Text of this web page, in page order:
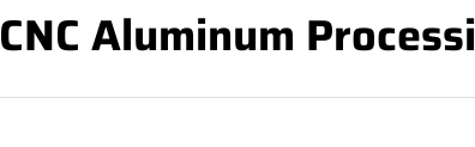
Aluminum